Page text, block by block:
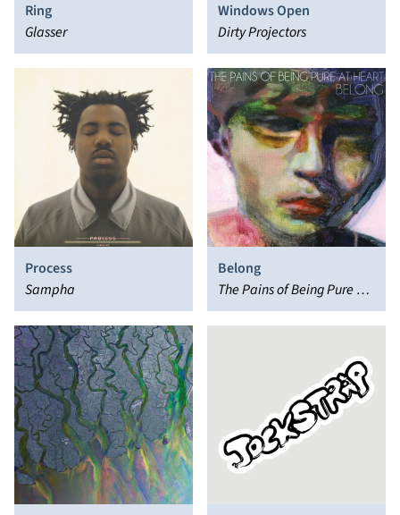
Ring
Glasser
Windows Open
Dirty Projectors
Process
Sampha
Belong
The Pains of Being Pure at
Heart